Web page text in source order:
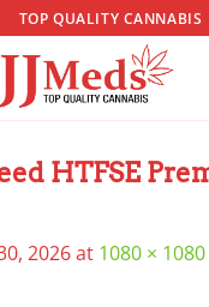
TOP QUALITY CANNABIS
HTFSE
2026at 1080 × 1080